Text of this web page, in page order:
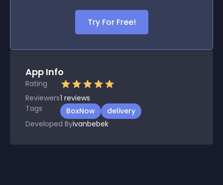
Try For Free!
App Info
Rating
Reviewers1 reviews
Tags
BoxNow
delivery
Developed Byivanbebek